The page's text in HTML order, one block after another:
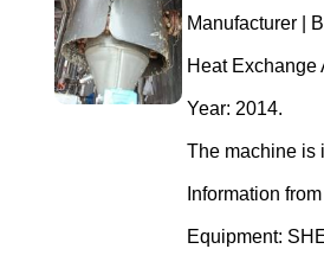
Manufacturer |
Heat Exchange
Year: 2014.
The machine is
Information
Equipment: